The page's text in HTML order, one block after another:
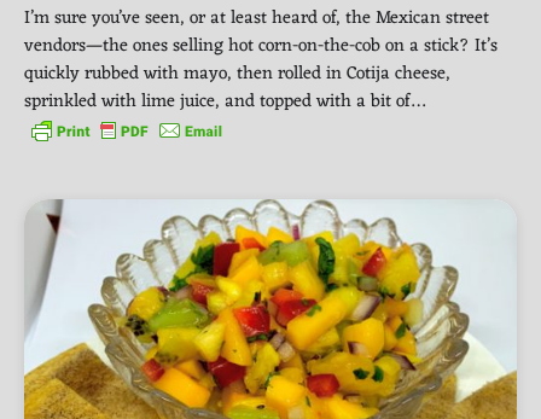
I’m sure you’ve seen, or at least heard of, the Mexican street
vendors—the ones selling hot corn-on-the-cob on a stick? It’s
quickly rubbed with mayo, then rolled in Cotija cheese,
sprinkled with lime juice, and topped with a bit of…